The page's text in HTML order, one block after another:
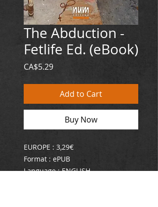
The Abduction -
Fetlife Ed. (eBook)
CA$5.29Price
Add to Cart
Buy Now
EUROPE : 3,29€
Format : ePUB
Language : ENGLISH